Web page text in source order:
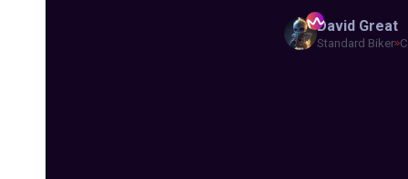
David Great
Standard Biker